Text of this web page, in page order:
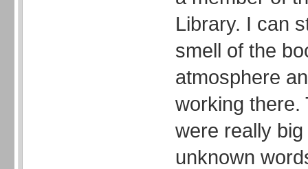
Library. I can
smell of the
atmosphere
working there.
were really
unknown